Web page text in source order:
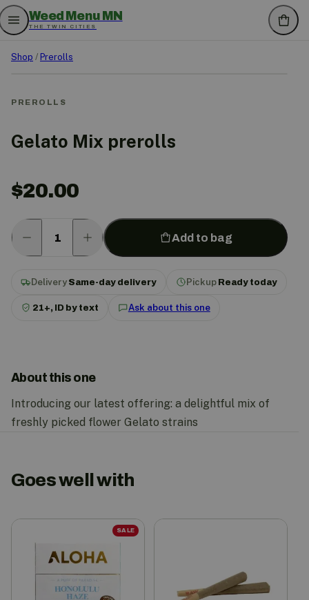
Weed Menu MN
THE TWIN CITIES
Shop / Prerolls
PREROLLS
Gelato Mix prerolls
$20.00
Add to bag
Delivery Same-day delivery Pickup Ready today
21+, ID by text Ask about this one
About this one
Introducing our latest offering: a delightful mix of
freshly picked flower Gelato strains
Goes well with
SALE